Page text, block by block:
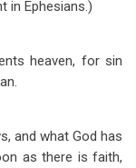
in Ephesians.)
heaven, for sin
and what God has
as there is faith,